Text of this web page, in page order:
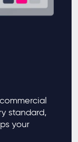
standard,
your